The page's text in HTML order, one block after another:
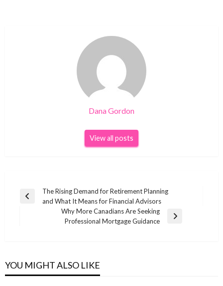
Dana Gordon
View all posts
Post
navigation
Previous
The Rising Demand for Retirement Planning
and What It Means for Financial Advisors
Why More Canadians Are Seeking
Professional Mortgage Guidance
YOU MIGHT ALSO LIKE